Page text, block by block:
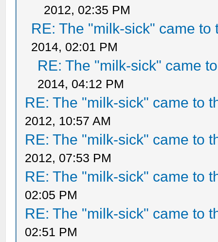
2012, 02:35 PM
RE: The "milk-sick" came to
2014, 02:01 PM
RE: The "milk-sick" came
2014, 04:12 PM
RE: The "milk-sick" came to
2012, 10:57 AM
RE: The "milk-sick" came to
2012, 07:53 PM
RE: The "milk-sick" came to
02:05 PM
RE: The "milk-sick" came to
02:51 PM